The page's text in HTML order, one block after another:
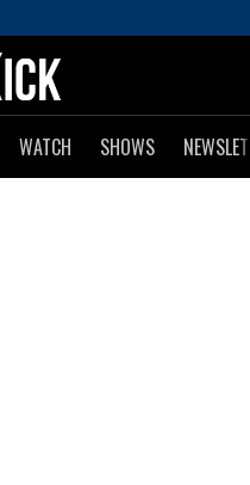
WATCH SHOWS